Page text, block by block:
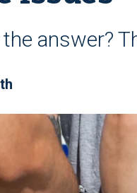
the answer?